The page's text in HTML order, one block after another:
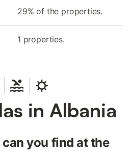
29% of the properties.
1 properties.
in Albania
you find at the